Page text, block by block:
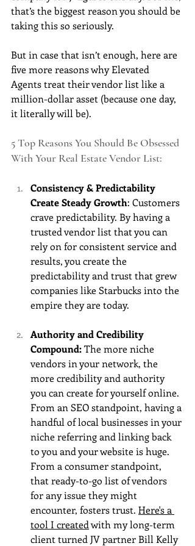
that’s the biggest reason you should be
taking this so seriously.
But in case that isn’t enough, here are
five more reasons why Elevated
Agents treat their vendor list like a
million-dollar asset (because one day,
it literally will be).
5 Top Reasons You Should Be Obsessed
With Your Real Estate Vendor List:
Consistency & Predictability
Create Steady Growth: Customers
crave predictability. By having a
trusted vendor list that you can
rely on for consistent service and
results, you create the
predictability and trust that grew
companies like Starbucks into the
empire they are today.
Authority and Credibility
Compound: The more niche
vendors in your network, the
more credibility and authority
you can create for yourself online.
From an SEO standpoint, having a
handful of local businesses in your
niche referring and linking back
to you and your website is huge.
From a consumer standpoint,
that ready-to-go list of vendors
for any issue they might
encounter, fosters trust. Here's a
tool I created with my long-term
client turned JV partner Bill Kelly